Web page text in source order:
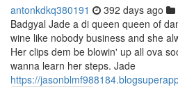
antonkdkq380191 392 days ago
Badgyal Jade a di queen queen of
wine like nobody business and she
Her clips dem be blowin' up all ova
wanna learn her steps. Jade
https://